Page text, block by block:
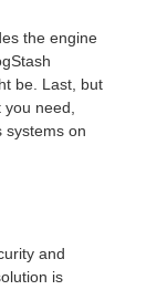
the engine
be. Last, but
you need,
systems on
and
is